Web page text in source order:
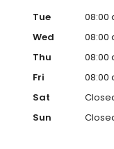
Tue
08:00
Wed
08:00
Thu
08:00
Fri
08:00
Sat
Sun